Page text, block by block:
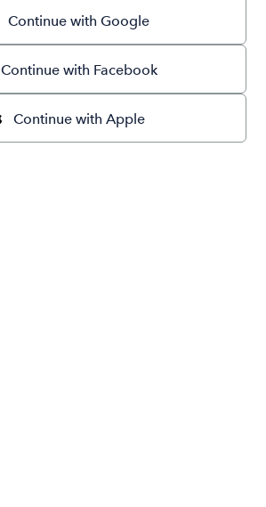
Continue with Google
Continue with Facebook
Continue with Apple